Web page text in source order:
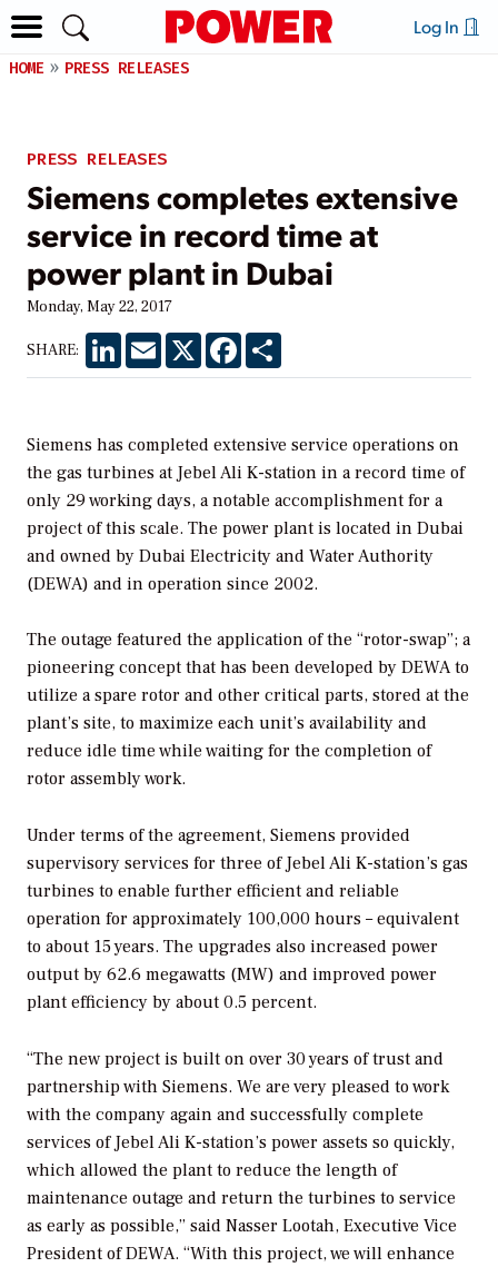
Log In
HOME PRESS RELEASES
PRESS RELEASES
Siemens completes extensive
service in record time at
power plant in Dubai
Monday, May 22, 2017
SHARE: LinkedInEmail X Facebook
Siemens has completed extensive service operations on
the gas turbines at Jebel Ali K-station in a record time of
only 29 working days, a notable accomplishment for a
project of this scale. The power plant is located in Dubai
and owned by Dubai Electricity and Water Authority
(DEWA) and in operation since 2002.
The outage featured the application of the “rotor-swap”; a
pioneering concept that has been developed by DEWA to
utilize a spare rotor and other critical parts, stored at the
plant’s site, to maximize each unit’s availability and
reduce idle time while waiting for the completion of
rotor assembly work.
Under terms of the agreement, Siemens provided
supervisory services for three of Jebel Ali K-station’s gas
turbines to enable further efficient and reliable
operation for approximately 100,000 hours – equivalent
to about 15 years. The upgrades also increased power
output by 62.6 megawatts (MW) and improved power
plant efficiency by about 0.5 percent.
“The new project is built on over 30 years of trust and
partnership with Siemens. We are very pleased to work
with the company again and successfully complete
services of Jebel Ali K-station’s power assets so quickly,
which allowed the plant to reduce the length of
maintenance outage and return the turbines to service
as early as possible,” said Nasser Lootah, Executive Vice
President of DEWA. “With this project, we will enhance